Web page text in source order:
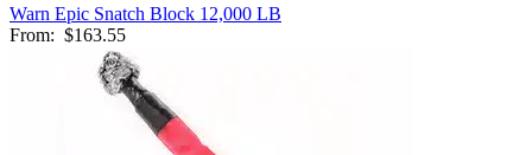
Warn Epic Snatch Block 12,000 LB
From: $163.55